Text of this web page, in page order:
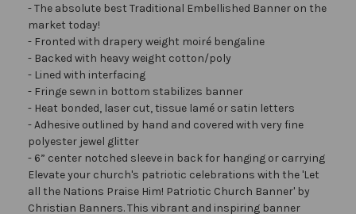
- The absolute best Traditional Embellished Banner on the
market today!
- Fronted with drapery weight moiré bengaline
- Backed with heavy weight cotton/poly
- Lined with interfacing
- Fringe sewn in bottom stabilizes banner
- Heat bonded, laser cut, tissue lamé or satin letters
- Adhesive outlined by hand and covered with very fine
polyester jewel glitter
- 6” center notched sleeve in back for hanging or carrying
Elevate your church's patriotic celebrations with the 'Let
all the Nations Praise Him! Patriotic Church Banner' by
Christian Banners. This vibrant and inspiring banner